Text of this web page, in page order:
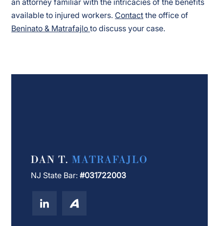
available to injured workers. Contact the office of
Beninato & Matrafajloto discuss your case.
DAN T.MATRAFAJLO
NJ State Bar:#031722003